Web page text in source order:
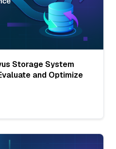
Storage System
and Optimize